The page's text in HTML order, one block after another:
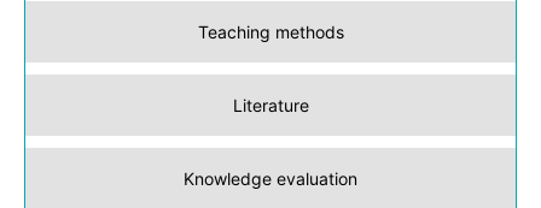
Teaching methods
Literature
Knowledge evaluation